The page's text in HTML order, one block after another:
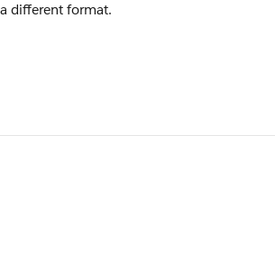
different format.